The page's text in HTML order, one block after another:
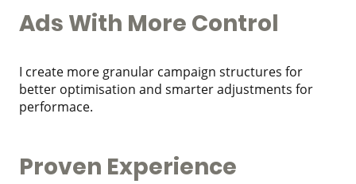
Ads With More Control
I create more granular campaign structures for
better optimisation and smarter adjustments for
performace.
Proven Experience